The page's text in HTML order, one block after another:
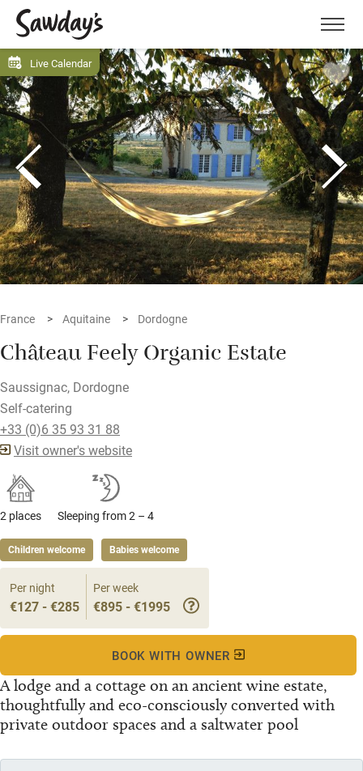
Menu
Live Calendar
France Aquitaine Dordogne
Château Feely Organic Estate
Saussignac, Dordogne
Self-catering
+33 (0)6 35 93 31 88
Visit owner's website
2 places Sleeping from 2 – 4
Children welcome Babies welcome
A lodge and a cottage on an ancient wine estate,
thoughtfully and eco-consciously converted with
private outdoor spaces and a saltwater pool
Per night
€127 - €285
Per week
€895 - €1995
BOOK WITH OWNER